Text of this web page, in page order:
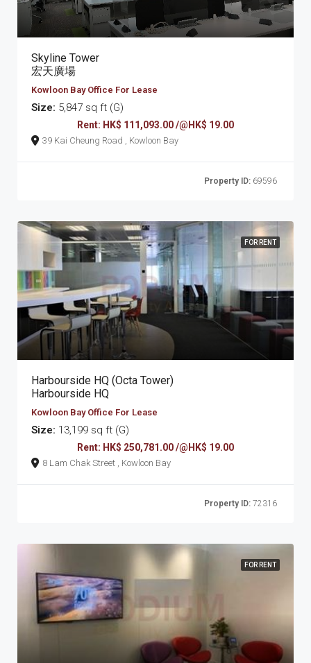
Skyline Tower
宏天廣場
Kowloon Bay Office For Lease
Size: 5,847 sq ft (G)
Rent: HK$ 111,093.00 /@HK$ 19.00
39 Kai Cheung Road , Kowloon Bay
Property ID: 69596
FOR RENT
Harbourside HQ (Octa Tower)
Harbourside HQ
Kowloon Bay Office For Lease
Size: 13,199 sq ft (G)
Rent: HK$ 250,781.00 /@HK$ 19.00
8 Lam Chak Street , Kowloon Bay
Property ID: 72316
FOR RENT